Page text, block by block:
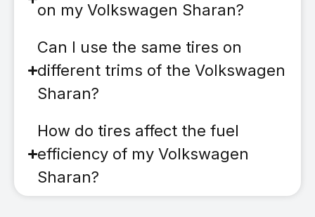
on my Volkswagen Sharan?
Can I use the same tires on
different trims of the Volkswagen
Sharan?
How do tires affect the fuel
efficiency of my Volkswagen
Sharan?